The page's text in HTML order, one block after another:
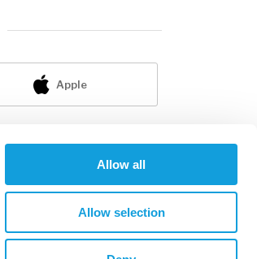
Allow all
Allow selection
Apple
sign up